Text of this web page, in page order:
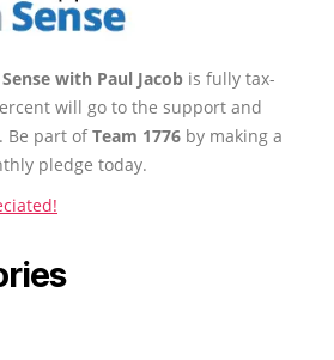
with Paul Jacob is fully tax-
will go to the support and
Be part ofTeam 1776 by making a
pledge today.